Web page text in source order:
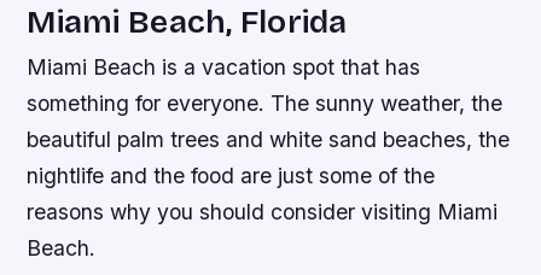
Miami Beach, Florida
Miami Beach is a vacation spot that has
something for everyone. The sunny weather, the
beautiful palm trees and white sand beaches, the
nightlife and the food are just some of the
reasons why you should consider visiting Miami
Beach.